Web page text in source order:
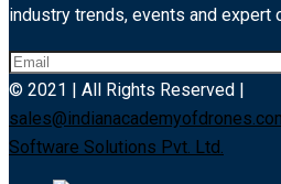
industry trends, events and expert
© 2021 | All Rights Reserved |
Software Solutions Pvt. Ltd.